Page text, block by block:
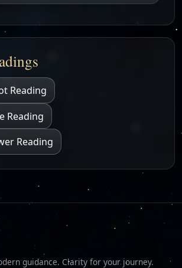
Reading
Reading
Reading
guidance. Clarity for your journey.